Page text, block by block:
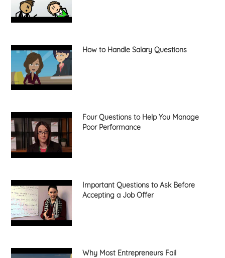
How to Handle Salary Questions
Four Questions to Help You Manage
Poor Performance
Important Questions to Ask Before
Accepting a Job Offer
Why Most Entrepreneurs Fail